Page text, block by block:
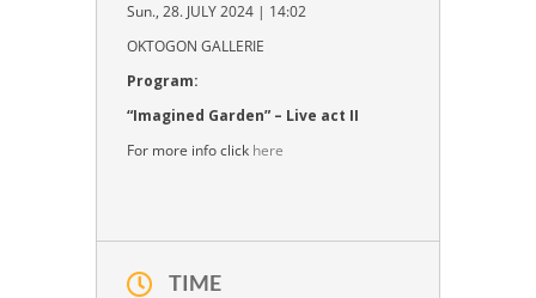
Sun., 28. JULY 2024 | 14:02
OKTOGON GALLERIE
Program:
“Imagined Garden” – Live act II
For more info click here
TIME